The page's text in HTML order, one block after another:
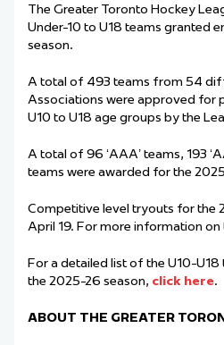
The Greater Toronto Hockey
Under-10 to U18 teams granted
season.
A total of 493 teams from 54
Associations were approved for
U10 to U18 age groups by the
A total of 96 ‘AAA’teams, 193
teams were awarded for the
Competitive level tryouts for the
April 19. For more information
For a detailed list of the U10-U18
the 2025-26 season, click here.
ABOUT THE GREATER